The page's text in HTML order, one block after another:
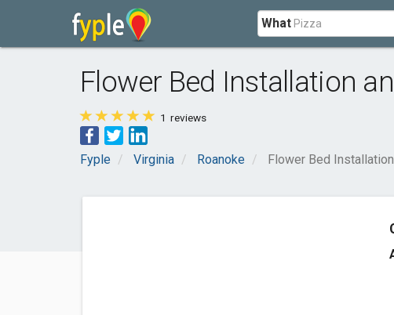
What
Flower Bed Installation
1 reviews
Fyple Virginia Roanoke Flower Bed